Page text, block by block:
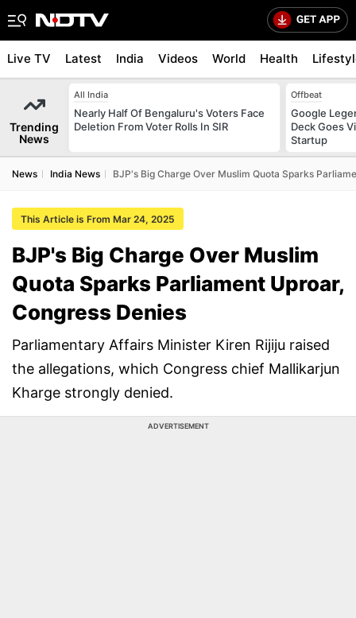
Live TV Latest India Videos World Health
Trending
News
All India
Nearly Half Of Bengaluru's Voters Face
Deletion From Voter Rolls In SIR
Offbeat
Google
Deck Goes
Startup
News India News BJP's Big Charge Over Muslim Quota Sparks
This Article is From Mar 24, 2025
BJP's Big Charge Over Muslim
Quota Sparks Parliament Uproar,
Congress Denies
Parliamentary Affairs Minister Kiren Rijiju raised
the allegations, which Congress chief Mallikarjun
Kharge strongly denied.
ADVERTISEMENT